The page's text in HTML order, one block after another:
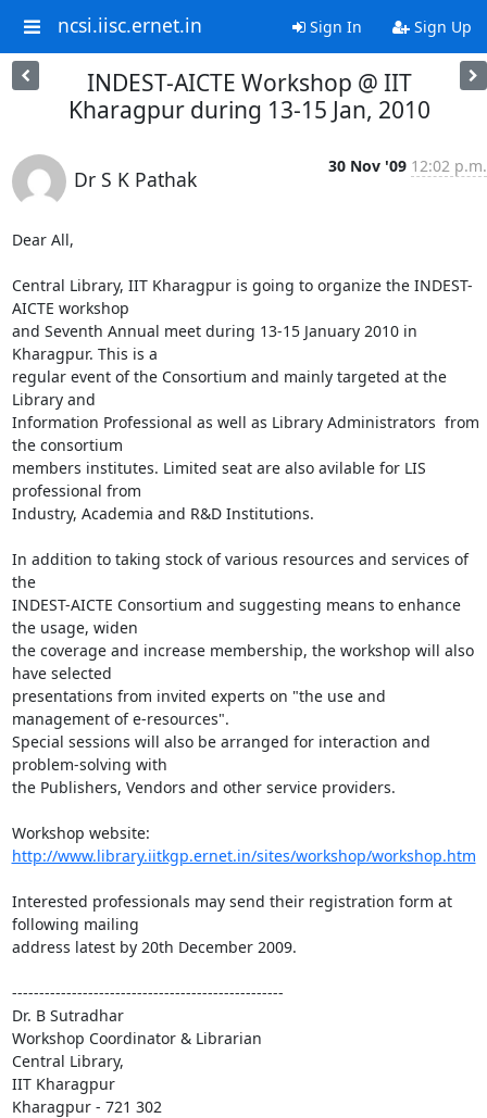
ncsi.iisc.ernet.in Sign In Sign Up
INDEST-AICTE Workshop @ IIT
Kharagpur during 13-15 Jan, 2010
Dr S K Pathak
30 Nov '09 12:02 p.m.
Dear All,
Central Library, IIT Kharagpur is going to organize the INDEST-
AICTE workshop
and Seventh Annual meet during 13-15 January 2010 in
Kharagpur. This is a
regular event of the Consortium and mainly targeted at the
Library and
Information Professional as well as Library Administrators  from
the consortium
members institutes. Limited seat are also avilable for LIS
professional from
Industry, Academia and R&D Institutions.
In addition to taking stock of various resources and services of
the
INDEST-AICTE Consortium and suggesting means to enhance
the usage, widen
the coverage and increase membership, the workshop will also
have selected
presentations from invited experts on "the use and
management of e-resources".
Special sessions will also be arranged for interaction and
problem-solving with
the Publishers, Vendors and other service providers.
http://www.library.iitkgp.ernet.in/sites/workshop/workshop.htm
Interested professionals may send their registration form at
following mailing
address latest by 20th December 2009.
--------------------------------------------------
Dr. B Sutradhar
Workshop Coordinator & Librarian
Central Library,
IIT Kharagpur
Kharagpur - 721 302